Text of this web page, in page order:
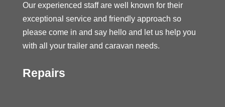
Our experienced staff are well known for their
exceptional service and friendly approach so
please come in and say hello and let us help you
with all your trailer and caravan needs.
Repairs